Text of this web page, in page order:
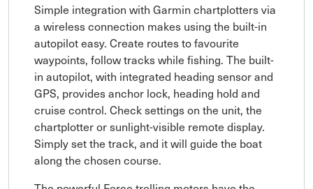
Simple integration with Garmin chartplotters via
a wireless connection makes using the built-in
autopilot easy. Create routes to favourite
waypoints, follow tracks while fishing. The built-
in autopilot, with integrated heading sensor and
GPS, provides anchor lock, heading hold and
cruise control. Check settings on the unit, the
chartplotter or sunlight-visible remote display.
Simply set the track, and it will guide the boat
along the chosen course.